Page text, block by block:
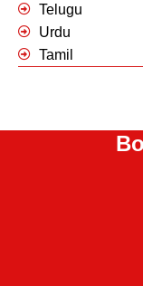
Telugu
Urdu
Tamil